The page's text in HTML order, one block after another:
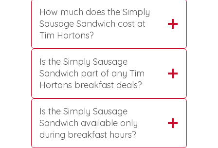
How much does the Simply
Sausage Sandwich cost at
Tim Hortons?
Is the Simply Sausage
Sandwich part of any Tim
Hortons breakfast deals?
Is the Simply Sausage
Sandwich available only
during breakfast hours?